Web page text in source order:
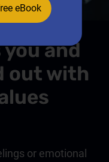
and
out with
or emotional
eBook